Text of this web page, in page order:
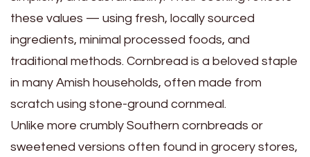
these values — using fresh, locally sourced
ingredients, minimal processed foods, and
traditional methods. Cornbread is a beloved staple
in many Amish households, often made from
scratch using stone-ground cornmeal.
Unlike more crumbly Southern cornbreads or
sweetened versions often found in grocery stores,